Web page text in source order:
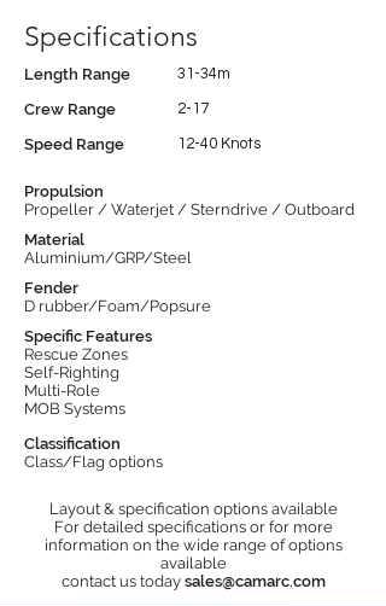
Specifications
Length Range 31-34m
Crew Range 2-17
Speed Range 12-40 Knots
Propulsion
Propeller / Waterjet / Sterndrive / Outboard
Material
Aluminium/GRP/Steel
Fender
D rubber/Foam/Popsure
Specific Features
Rescue Zones
Self-Righting
Multi-Role
MOB Systems
Classification
Class/Flag options
Layout & specification options available
For detailed specifications or for more
information on the wide range of options
available
contact us today sales@camarc.com